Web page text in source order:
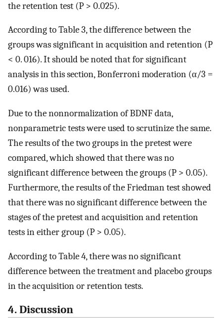
the retention test (P > 0.025).
According to Table 3, the difference between the
groups was significant in acquisition and retention (P
< 0. 016). It should be noted that for significant
analysis in this section, Bonferroni moderation (α/3 =
0.016) was used.
Due to the nonnormalization of BDNF data,
nonparametric tests were used to scrutinize the same.
The results of the two groups in the pretest were
compared, which showed that there was no
significant difference between the groups (P > 0.05).
Furthermore, the results of the Friedman test showed
that there was no significant difference between the
stages of the pretest and acquisition and retention
tests in either group (P > 0.05).
According to Table 4, there was no significant
difference between the treatment and placebo groups
in the acquisition or retention tests.
4. Discussion